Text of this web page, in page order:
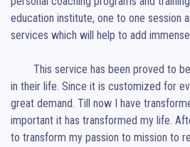
education institute, one to one session
services which will help to add
in their life. Since it is customized for
great demand. Till now I have
important it has transformed my life.
to transform my passion to mission to